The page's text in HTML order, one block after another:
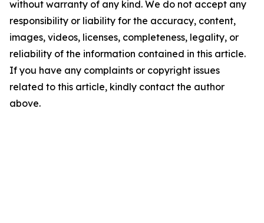
without warranty of any kind. We do not accept any
responsibility or liability for the accuracy, content,
images, videos, licenses, completeness, legality, or
reliability of the information contained in this article.
If you have any complaints or copyright issues
related to this article, kindly contact the author
above.